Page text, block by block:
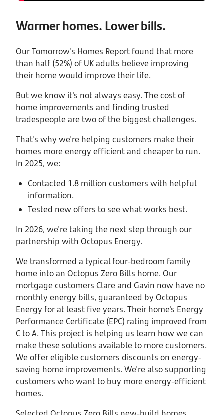
Warmer homes. Lower bills.
Our Tomorrow's Homes Report found that more
than half (52%) of UK adults believe improving
their home would improve their life.
But we know it's not always easy. The cost of
home improvements and finding trusted
tradespeople are two of the biggest challenges.
That's why we're helping customers make their
homes more energy efficient and cheaper to run.
In 2025, we:
Contacted 1.8 million customers with helpful
information.
Tested new offers to see what works best.
In 2026, we're taking the next step through our
partnership with Octopus Energy.
We transformed a typical four-bedroom family
home into an Octopus Zero Bills home. Our
mortgage customers Clare and Gavin now have no
monthly energy bills, guaranteed by Octopus
Energy for at least five years. Their home's Energy
Performance Certificate (EPC) rating improved from
C to A. This project is helping us learn how we can
make these solutions available to more customers.
We offer eligible customers discounts on energy-
saving home improvements. We're also supporting
customers who want to buy more energy-efficient
homes.